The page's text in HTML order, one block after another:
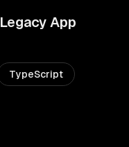
Legacy App
TypeScript